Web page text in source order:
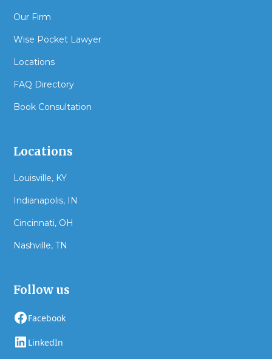
Our Firm
Wise Pocket Lawyer
Locations
FAQ Directory
Book Consultation
Locations
Louisville, KY
Indianapolis, IN
Cincinnati, OH
Nashville, TN
Follow us
Facebook
LinkedIn